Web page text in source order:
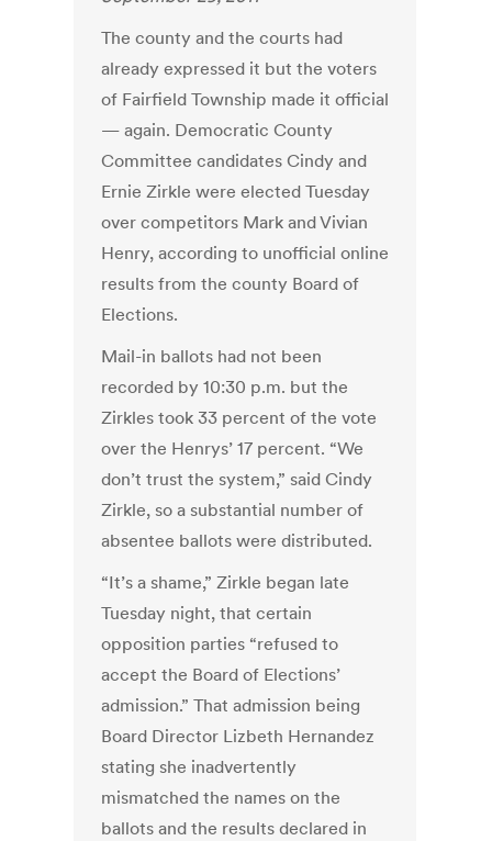
The county and the courts had
already expressed it but the voters
of Fairfield Township made it official
— again. Democratic County
Committee candidates Cindy and
Ernie Zirkle were elected Tuesday
over competitors Mark and Vivian
Henry, according to unofficial online
results from the county Board of
Elections.
Mail-in ballots had not been
recorded by 10:30 p.m. but the
Zirkles took 33 percent of the vote
over the Henrys’ 17 percent. “We
don’t trust the system,” said Cindy
Zirkle, so a substantial number of
absentee ballots were distributed.
“It’s a shame,” Zirkle began late
Tuesday night, that certain
opposition parties “refused to
accept the Board of Elections’
admission.” That admission being
Board Director Lizbeth Hernandez
stating she inadvertently
mismatched the names on the
ballots and the results declared in